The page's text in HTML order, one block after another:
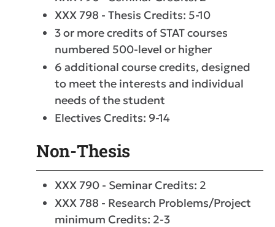
XXX 798 - Thesis Credits: 5-10
3 or more credits of STAT courses
numbered 500-level or higher
6 additional course credits, designed
to meet the interests and individual
needs of the student
Electives Credits: 9-14
Non-Thesis
XXX 790 - Seminar Credits: 2
XXX 788 - Research Problems/Project
minimum Credits: 2-3